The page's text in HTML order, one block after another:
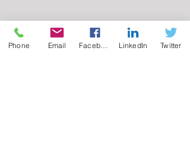
Phone Email LinkedIn Twitter